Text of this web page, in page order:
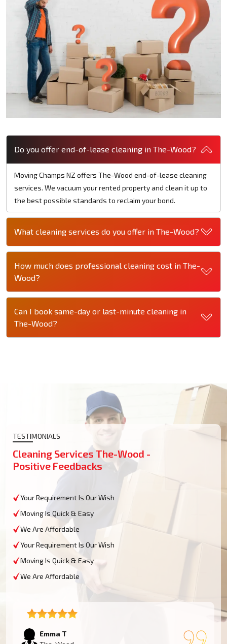
Do you offer end-of-lease cleaning in The-Wood?
Moving Champs NZ offers The-Wood end-of-lease cleaning
services. We vacuum your rented property and clean it up to
the best possible standards to reclaim your bond.
What cleaning services do you offer in The-Wood?
How much does professional cleaning cost in The-
Wood?
Can I book same-day or last-minute cleaning in
The-Wood?
TESTIMONIALS
Cleaning Services The-Wood -
Positive Feedbacks
Your Requirement Is Our Wish
Moving Is Quick & Easy
We Are Affordable
Your Requirement Is Our Wish
Moving Is Quick & Easy
We Are Affordable
Emma T